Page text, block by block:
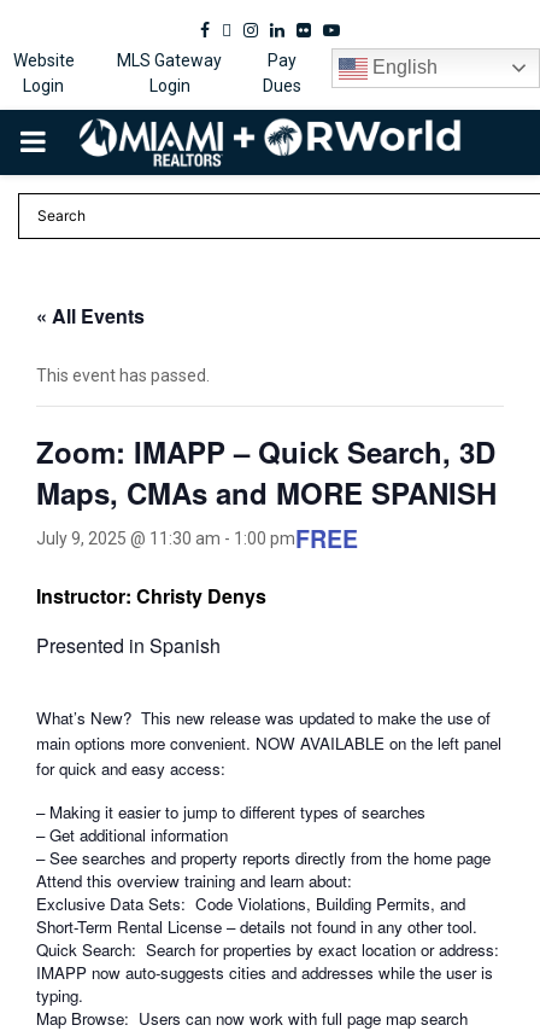
Facebook
Twitter
Instagram
Linkedin
FlickrYoutube
Website
Login
MLS Gateway
Login
Pay
Dues
English
PRIMARY
MENU
« All Events
This event has passed.
Zoom: IMAPP – Quick Search, 3D
Maps, CMAs and MORE SPANISH
July 9, 2025 @ 11:30 am - 1:00 pmFREE
Instructor: Christy Denys
Presented in Spanish
What’s New? This new release was updated to make the use of
main options more convenient. NOW AVAILABLE on the left panel
for quick and easy access:
– Making it easier to jump to different types of searches
– Get additional information
– See searches and property reports directly from the home page
Attend this overview training and learn about:
Exclusive Data Sets: Code Violations, Building Permits, and
Short-Term Rental License – details not found in any other tool.
Quick Search: Search for properties by exact location or address:
IMAPP now auto-suggests cities and addresses while the user is
typing.
Map Browse: Users can now work with full page map search